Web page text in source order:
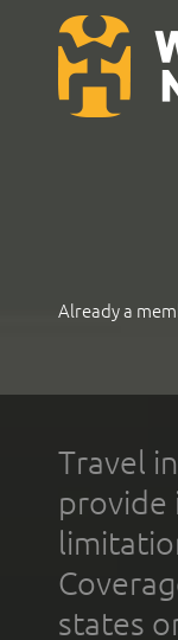
Already a
Travel
provide
states